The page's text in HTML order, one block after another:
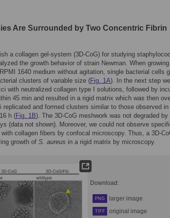
Are Surrounded by Two Concentric Fibrin
a collagen gel-system (3D-CoG) for studying
the growth behavior of strain Newman. When growing
1640 medium without agitation, single bacterial cells
clusters of variable size (Fig. 1A). In the next step
with neutralized collagen type I solutions, followed by
45 min and resulted in a rigid matrix which was then
and formed clusters similar to those observed in
h (Fig. 1B). The 3D-CoG meshwork was not degraded by
(data not shown). Moreover, we could not observe
collagen fibers by confocal microscopy. Thus, a 3D-
growth of S. aureus in a rigid matrix by microscopy.
Download:
PNG larger image
TIFF original image